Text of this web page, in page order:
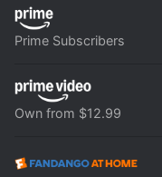
Prime Subscribers
Own from $12.99